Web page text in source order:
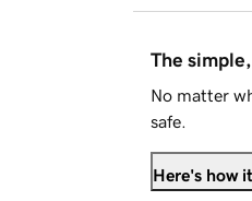
The
No matter
safe.
Here's how